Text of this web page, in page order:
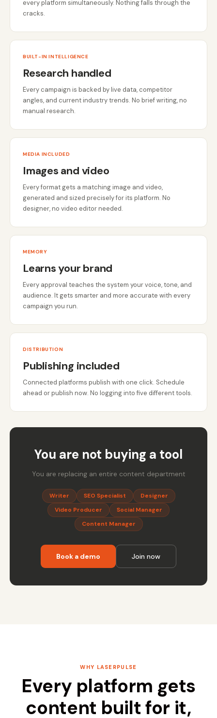
every platform simultaneously. Nothing falls through the
cracks.
BUILT-IN INTELLIGENCE
Research handled
Every campaign is backed by live data, competitor
angles, and current industry trends. No brief writing, no
manual research.
MEDIA INCLUDED
Images and video
Every format gets a matching image and video,
generated and sized precisely for its platform. No
designer, no video editor needed.
MEMORY
Learns your brand
Every approval teaches the system your voice, tone, and
audience. It gets smarter and more accurate with every
campaign you run.
DISTRIBUTION
Publishing included
Connected platforms publish with one click. Schedule
ahead or publish now. No logging into five different tools.
You are not buying a tool
You are replacing an entire content department
Writer SEO Specialist
Designer
Video Producer
Social Manager
Content Manager
Book a demo Join now
WHY LASERPULSE
Every platform gets
content built for it,